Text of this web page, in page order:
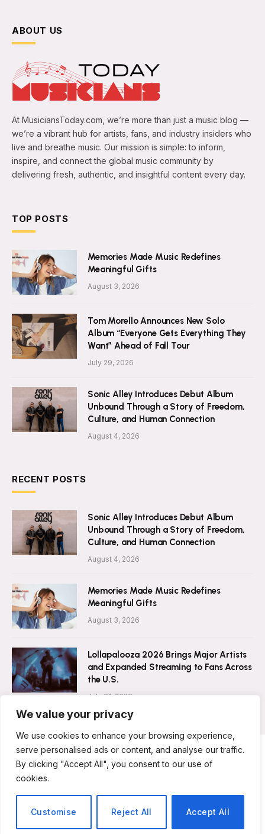
We value your privacy
We use cookies to enhance your browsing experience,
serve personalised ads or content, and analyse our traffic.
By clicking "Accept All", you consent to our use of
cookies.
Customise Reject All Accept All
ABOUT US
At MusiciansToday.com, we’re more than just a music blog —
we’re a vibrant hub for artists, fans, and industry insiders who
live and breathe music. Our mission is simple: to inform,
inspire, and connect the global music community by
delivering fresh, authentic, and insightful content every day.
TOP POSTS
Memories Made Music Redefines
Meaningful Gifts
August 3, 2026
Tom Morello Announces New Solo
Album “Everyone Gets Everything They
Want” Ahead of Fall Tour
July 29, 2026
Sonic Alley Introduces Debut Album
Unbound Through a Story of Freedom,
Culture, and Human Connection
August 4, 2026
RECENT POSTS
Sonic Alley Introduces Debut Album
Unbound Through a Story of Freedom,
Culture, and Human Connection
August 4, 2026
Memories Made Music Redefines
Meaningful Gifts
August 3, 2026
Lollapalooza 2026 Brings Major Artists
and Expanded Streaming to Fans Across
the U.S.
July 31, 2026
ABOUT US CONTACT US
PRIVACY POLICY
© 2026 Musicians Today. All Rights Reserved.